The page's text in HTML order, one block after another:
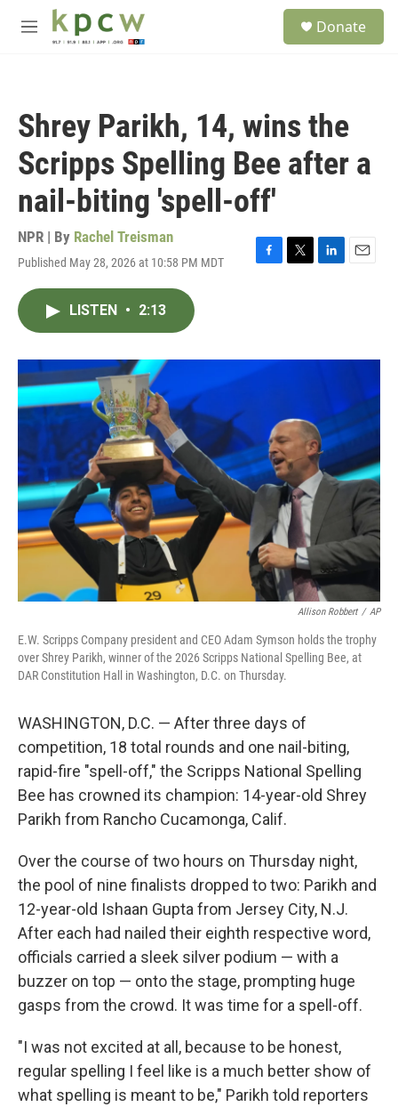
Skip to main content
M
Donate
Shrey Parikh, 14, wins the
Scripps Spelling Bee after a
nail-biting 'spell-off'
NPR | By Rachel Treisman
Published May 28, 2026 at 10:58 PM MDT
F
o
T
r
L
I
E
LISTEN • 2:13
Allison Robbert / AP
E.W. Scripps Company president and CEO Adam Symson holds the trophy
over Shrey Parikh, winner of the 2026 Scripps National Spelling Bee, at
DAR Constitution Hall in Washington, D.C. on Thursday.
WASHINGTON, D.C. — After three days of
competition, 18 total rounds and one nail-biting,
rapid-fire "spell-off," the Scripps National Spelling
Bee has crowned its champion: 14-year-old Shrey
Parikh from Rancho Cucamonga, Calif.
Over the course of two hours on Thursday night,
the pool of nine finalists dropped to two: Parikh and
12-year-old Ishaan Gupta from Jersey City, N.J.
After each had nailed their eighth respective word,
officials carried a sleek silver podium — with a
buzzer on top — onto the stage, prompting huge
gasps from the crowd. It was time for a spell-off.
"I was not excited at all, because to be honest,
regular spelling I feel like is a much better show of
what spelling is meant to be," Parikh told reporters